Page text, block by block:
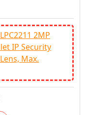
2MP
IP Security
Max.